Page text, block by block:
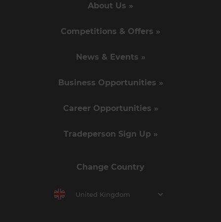
About Us »
Competitions & Offers »
News & Events »
Business Opportunities »
Career Opportunities »
Tradeperson Sign Up »
Change Country
United Kingdom